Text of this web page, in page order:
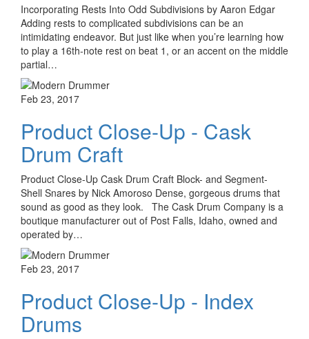
Incorporating Rests Into Odd Subdivisions by Aaron Edgar
Adding rests to complicated subdivisions can be an
intimidating endeavor. But just like when you’re learning how
to play a 16th-note rest on beat 1, or an accent on the middle
partial…
Feb 23, 2017
Product Close-Up - Cask
Drum Craft
Product Close-Up Cask Drum Craft Block- and Segment-
Shell Snares by Nick Amoroso Dense, gorgeous drums that
sound as good as they look. The Cask Drum Company is a
boutique manufacturer out of Post Falls, Idaho, owned and
operated by…
Feb 23, 2017
Product Close-Up - Index
Drums